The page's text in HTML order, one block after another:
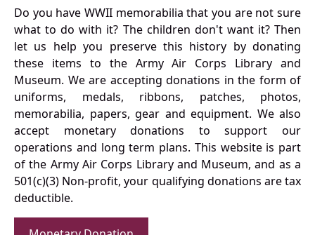
Do you have WWII memorabilia that you are not sure
what to do with it? The children don't want it? Then
let us help you preserve this history by donating
these items to the Army Air Corps Library and
Museum. We are accepting donations in the form of
uniforms, medals, ribbons, patches, photos,
memorabilia, papers, gear and equipment. We also
accept monetary donations to support our
operations and long term plans. This website is part
of the Army Air Corps Library and Museum, and as a
501(c)(3) Non-profit, your qualifying donations are tax
deductible.